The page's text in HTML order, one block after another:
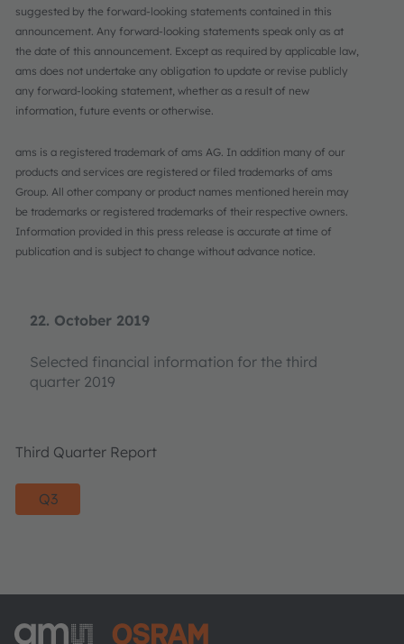
22. October 2019
Selected financial information for the third
quarter 2019
Third Quarter Report
Q3
suggested by the forward-looking statements contained in this
announcement. Any forward-looking statements speak only as at
the date of this announcement. Except as required by applicable law,
ams does not undertake any obligation to update or revise publicly
any forward-looking statement, whether as a result of new
information, future events or otherwise.
ams is a registered trademark of ams AG. In addition many of our
products and services are registered or filed trademarks of ams
Group. All other company or product names mentioned herein may
be trademarks or registered trademarks of their respective owners.
Information provided in this press release is accurate at time of
publication and is subject to change without advance notice.